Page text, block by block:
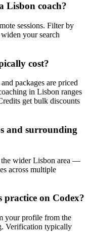
Lisbon coach?
sessions. Filter by
your search
cost?
packages are priced
in Lisbon ranges
get bulk discounts
and surrounding
the wider Lisbon area —
across multiple
on Codex?
your profile from the
Verification typically